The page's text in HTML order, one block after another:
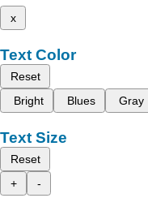
x
Text Color
Reset
Bright
Blues Gray
Text Size
Reset
+
-